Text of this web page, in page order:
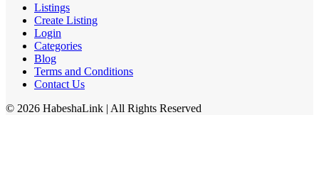
Listings
Create Listing
Login
Categories
Blog
Terms and Conditions
Contact Us
© 2026 HabeshaLink | All Rights Reserved